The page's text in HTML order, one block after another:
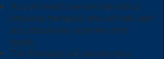
You will meet one-on-one with a
physical therapist who will talk with
you about your scenario and
goals.
The therapist will assess your